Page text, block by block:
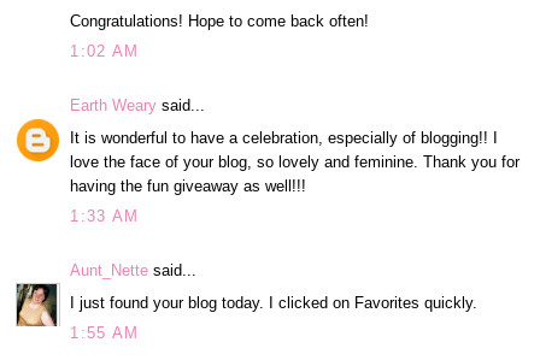
Congratulations! Hope to come back often!
1:02 AM
Earth Weary said...
It is wonderful to have a celebration, especially of blogging!! I
love the face of your blog, so lovely and feminine. Thank you for
having the fun giveaway as well!!!
1:33 AM
Aunt_Nette said...
I just found your blog today. I clicked on Favorites quickly.
1:55 AM